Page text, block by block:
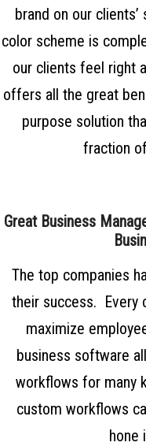
brand on our
color scheme is
our clients feel right
offers all the great
purpose solution
fraction
Great Business
The top companies
their success. Every
maximize
business software
workflows for many
custom workflows
hone